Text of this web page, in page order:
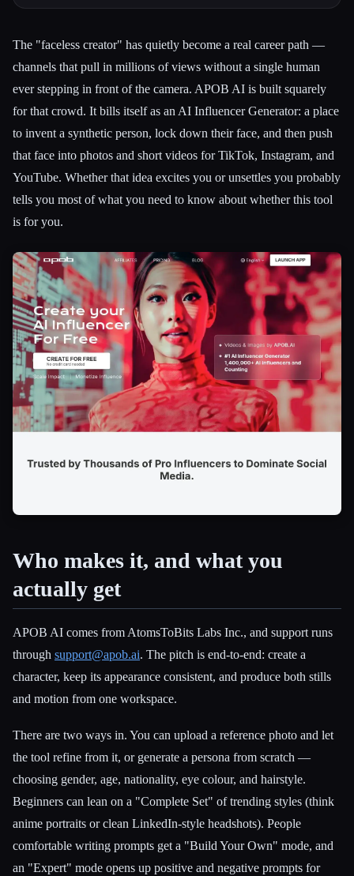
The "faceless creator" has quietly become a real career path —
channels that pull in millions of views without a single human
ever stepping in front of the camera. APOB AI is built squarely
for that crowd. It bills itself as an AI Influencer Generator: a place
to invent a synthetic person, lock down their face, and then push
that face into photos and short videos for TikTok, Instagram, and
YouTube. Whether that idea excites you or unsettles you probably
tells you most of what you need to know about whether this tool
is for you.
Who makes it, and what you
actually get
APOB AI comes from AtomsToBits Labs Inc., and support runs
through support@apob.ai. The pitch is end-to-end: create a
character, keep its appearance consistent, and produce both stills
and motion from one workspace.
There are two ways in. You can upload a reference photo and let
the tool refine from it, or generate a persona from scratch —
choosing gender, age, nationality, eye colour, and hairstyle.
Beginners can lean on a "Complete Set" of trending styles (think
anime portraits or clean LinkedIn-style headshots). People
comfortable writing prompts get a "Build Your Own" mode, and
an "Expert" mode opens up positive and negative prompts for